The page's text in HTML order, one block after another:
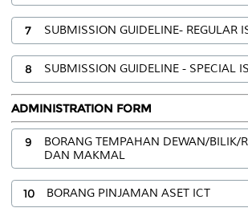
7 SUBMISSION GUIDELINE- REGULAR
8 SUBMISSION GUIDELINE - SPECIAL
ADMINISTRATION FORM
9
BORANG TEMPAHAN DEWAN/BILIK/
DAN MAKMAL
10 BORANG PINJAMAN ASET ICT